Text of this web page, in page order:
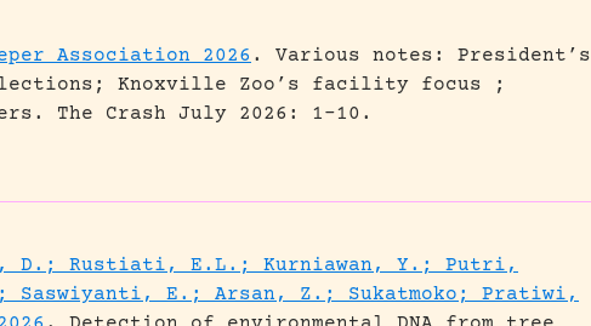
Association 2026 .
Various notes: President’s
Knoxville Zoo’s facility focus ;
The Crash July 2026: 1-10.
D.; Rustiati, E.L.; Kurniawan, Y.; Putri,
Saswiyanti, E.; Arsan, Z.; Sukatmoko; Pratiwi,